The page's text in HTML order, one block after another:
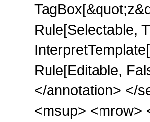
Rule[Selectable,
Rule[Editable,
</annotation> </
<msup> <mrow>